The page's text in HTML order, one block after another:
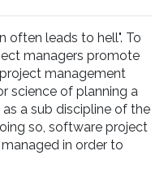
often leads to hell". To
managers promote
management
science of planning a
a sub discipline of the
so, software project
in order to